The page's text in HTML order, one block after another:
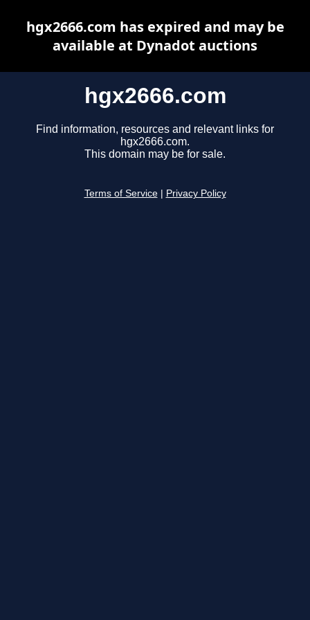
hgx2666.com
Find information, resources and relevant links for
hgx2666.com.
This domain may be for sale.
Terms of Service Privacy Policy
hgx2666.com has expired and may be
available at Dynadot auctions